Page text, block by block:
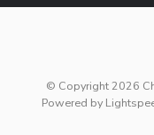
© Copyright 2026
Powered by